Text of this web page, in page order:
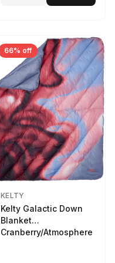
66% off
KELTY
Kelty Galactic Down
Blanket
Cranberry/Atmosphere